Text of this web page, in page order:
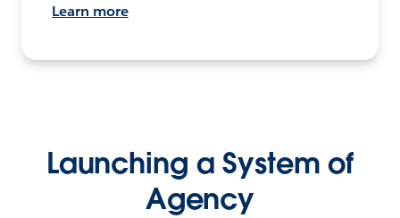
Learn more
Launching a System of
Agency